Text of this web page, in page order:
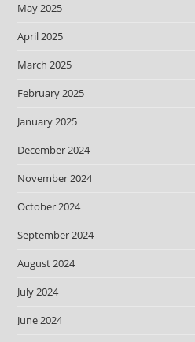
May 2025
April 2025
March 2025
February 2025
January 2025
December 2024
November 2024
October 2024
September 2024
August 2024
July 2024
June 2024